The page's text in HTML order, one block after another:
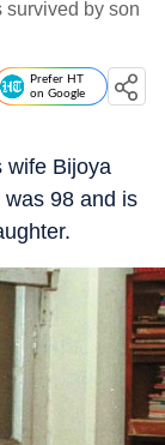
survived by son
Prefer HT
on Google
wife Bijoya
was 98 and is